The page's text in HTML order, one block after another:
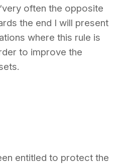
often the opposite
the end I will present
where this rule is
to improve the
entitled to protect the